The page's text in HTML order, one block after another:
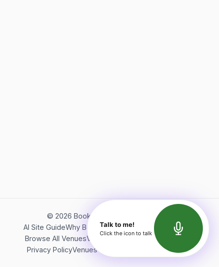
© 2026 Bookerish. All rights reserved.
AI Site GuideWhy BookerishAbout Bookerish
Insights
Browse All VenuesVideos
Terms of Service
Privacy PolicyVenues Directory API Documentation
Talk to me!
Click the icon to talk